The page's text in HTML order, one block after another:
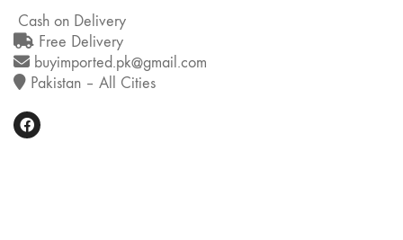
Cash on Delivery
Free Delivery
buyimported.pk@gmail.com
Pakistan – All Cities